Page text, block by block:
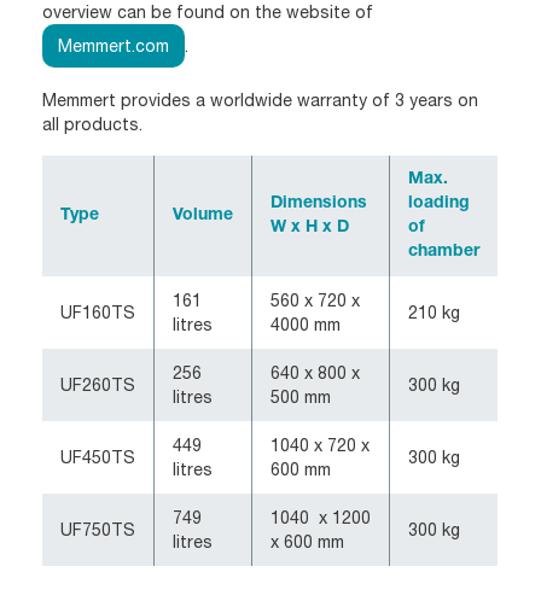
overview can be found on the website of
Memmert.com
.
Memmert provides a worldwide warranty of 3 years on
all products.
Type Volume
Dimensions
W x H x D
Max.
loading
of
chamber
UF160TS
161
litres
560 x 720 x
4000 mm
210 kg
UF260TS
256
litres
640 x 800 x
500 mm
300 kg
UF450TS
449
litres
1040 x 720 x
600 mm
300 kg
UF750TS
749
litres
1040 x 1200
x 600 mm
300 kg